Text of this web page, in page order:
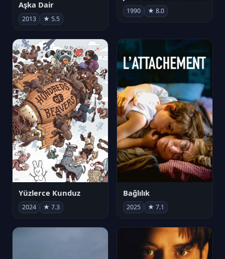
Aşka Dair
2013 ★ 5.5
1990 ★ 8.0
Yüzlerce Kunduz
2024 ★ 7.3
Bağlılık
2025 ★ 7.1